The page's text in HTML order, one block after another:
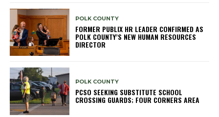
POLK COUNTY
FORMER PUBLIX HR LEADER CONFIRMED AS
POLK COUNTY’S NEW HUMAN RESOURCES
DIRECTOR
POLK COUNTY
PCSO SEEKING SUBSTITUTE SCHOOL
CROSSING GUARDS; FOUR CORNERS AREA